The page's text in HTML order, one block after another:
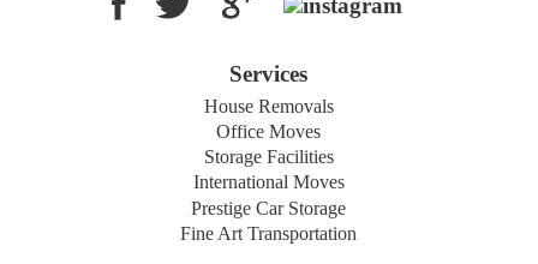
Services
House Removals
Office Moves
Storage Facilities
International Moves
Prestige Car Storage
Fine Art Transportation